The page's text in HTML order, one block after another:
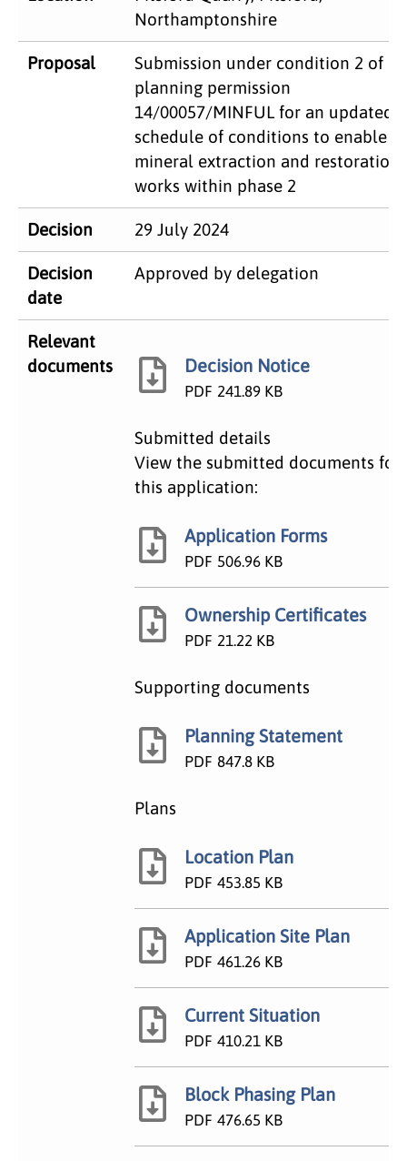
Northamptonshire
Proposal
Submission under condition 2 of
planning permission
14/00057/MINFUL for an updated
schedule of conditions to enable
mineral extraction and restoration
works within phase 2
Decision 29 July 2024
Decision
date
Approved by delegation
Relevant
documents
Decision Notice
PDF 241.89 KB
Submitted details
View the submitted documents for
this application:
Application Forms
PDF 506.96 KB
Ownership Certificates
PDF 21.22 KB
Supporting documents
Planning Statement
PDF 847.8 KB
Plans
Location Plan
PDF 453.85 KB
Application Site Plan
PDF 461.26 KB
Current Situation
PDF 410.21 KB
Block Phasing Plan
PDF 476.65 KB